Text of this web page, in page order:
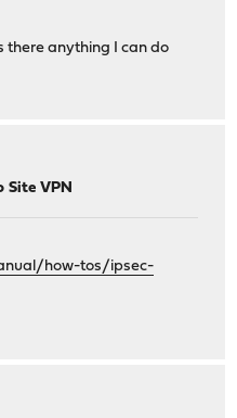
there anything I can do
Site VPN
how-tos/ipsec-